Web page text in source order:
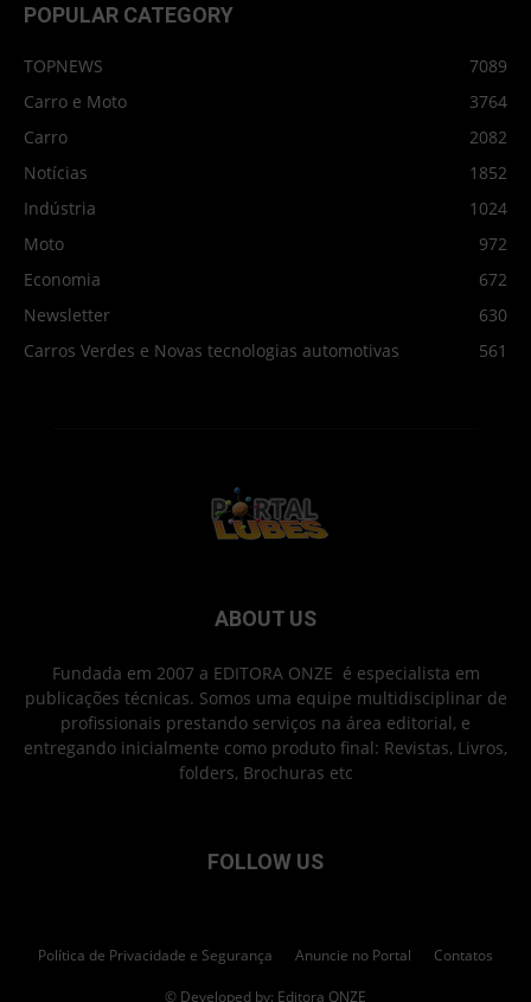
POPULAR CATEGORY
TOPNEWS
7089
Carro e Moto
3764
Carro
2082
Notícias
1852
Indústria
1024
Moto
972
Economia
672
Newsletter
630
Carros Verdes e Novas tecnologias automotivas
561
ABOUT US
Fundada em 2007 a EDITORA ONZE é especialista em
publicações técnicas. Somos uma equipe multidisciplinar de
profissionais prestando serviços na área editorial, e
entregando inicialmente como produto final: Revistas, Livros,
folders, Brochuras etc
FOLLOW US
Política de Privacidade e Segurança Anuncie no Portal Contatos
© Developed by: Editora ONZE